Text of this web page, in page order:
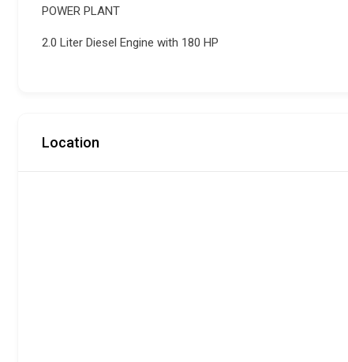
POWER PLANT
2.0 Liter Diesel Engine with 180 HP
Location